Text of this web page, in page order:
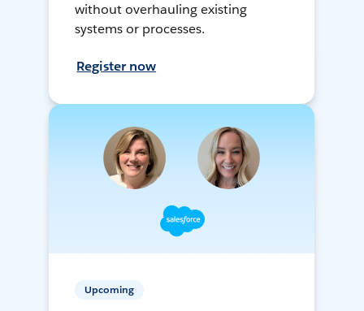
without overhauling existing
systems or processes.
Register now
Upcoming